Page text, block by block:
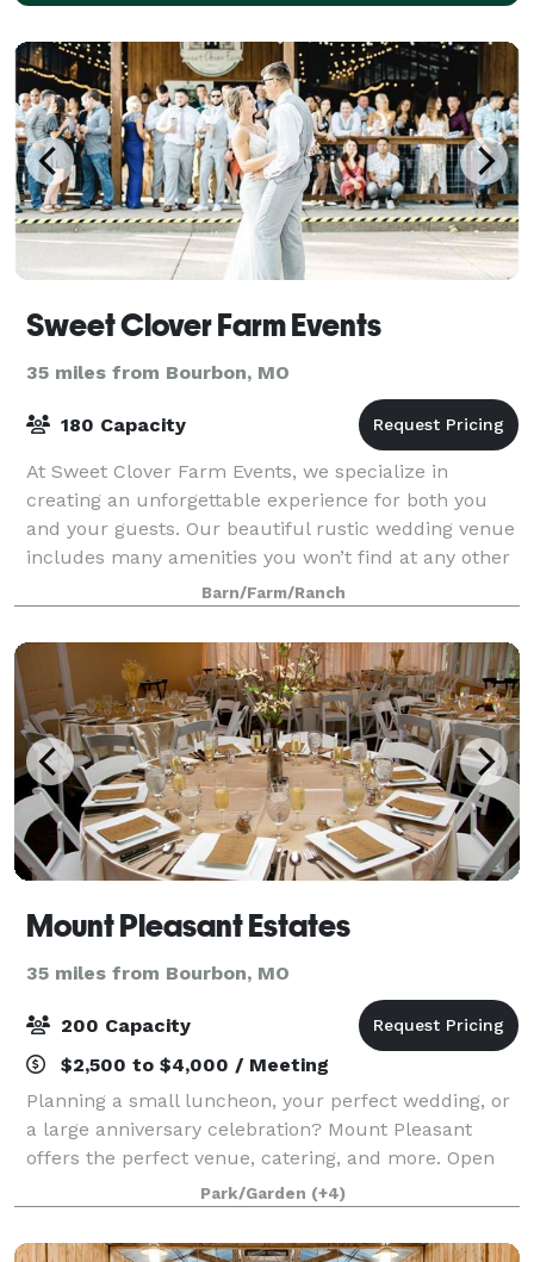
Sweet Clover Farm Events
35 miles from Bourbon, MO
180 Capacity
At Sweet Clover Farm Events, we specialize in
creating an unforgettable experience for both you
and your guests. Our beautiful rustic wedding venue
includes many amenities you won’t find at any other
Barn/Farm/Ranch
Mount Pleasant Estates
35 miles from Bourbon, MO
200 Capacity
$2,500 to $4,000 / Meeting
Planning a small luncheon, your perfect wedding, or
a large anniversary celebration? Mount Pleasant
offers the perfect venue, catering, and more. Open
year round, Mount Pleasant offers venue options to
accommodate from 25 to 225 guests. T
Park/Garden (+4)